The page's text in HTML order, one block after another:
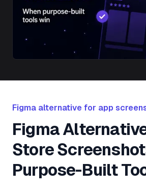
Figma alternative for app
Figma
Store
Purpose-Built